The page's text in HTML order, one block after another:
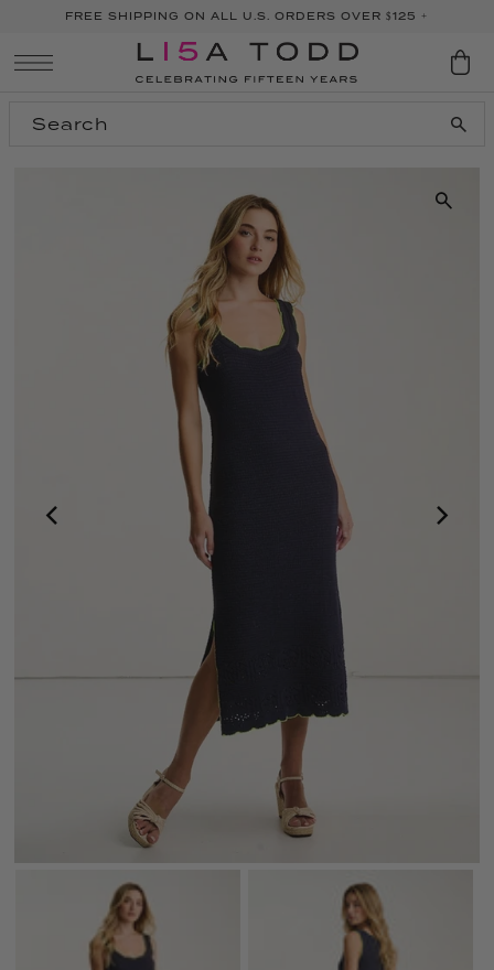
FREE SHIPPING ON ALL U.S. ORDERS OVER $125 +